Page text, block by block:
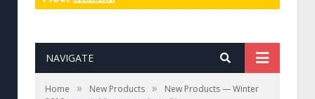
NAVIGATE
Home » New Products »
New Products — Winter